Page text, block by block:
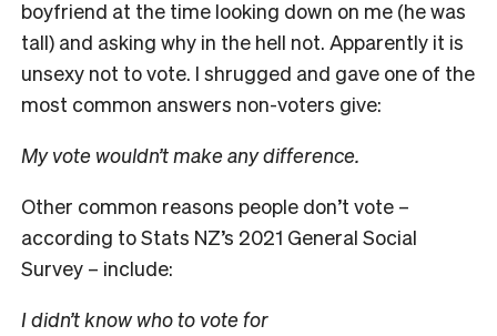
boyfriend at the time looking down on me (he was
tall) and asking why in the hell not. Apparently it is
unsexy not to vote. I shrugged and gave one of the
most common answers non-voters give:
My vote wouldn’t make any difference.
Other common reasons people don’t vote –
according to Stats NZ’s 2021 General Social
Survey – include:
I didn’t know who to vote for